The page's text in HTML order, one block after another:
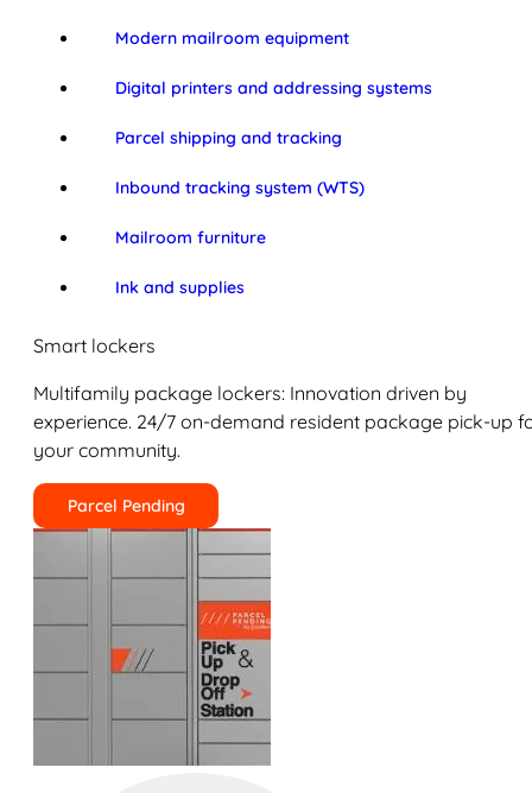
Modern mailroom equipment
Digital printers and addressing systems
Parcel shipping and tracking
Inbound tracking system (WTS)
Mailroom furniture
Ink and supplies
Smart lockers
Multifamily package lockers: Innovation driven by
experience. 24/7 on-demand resident package pick-up
your community.
Parcel Pending